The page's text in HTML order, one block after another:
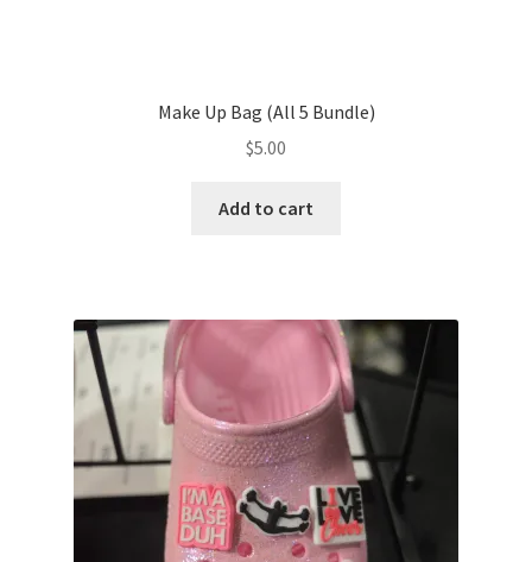
Make Up Bag (All 5 Bundle)
$5.00
Add to cart